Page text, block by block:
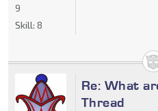
9
Skill: 8
Re: What
Thread